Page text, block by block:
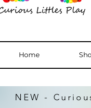
Home
NEW -